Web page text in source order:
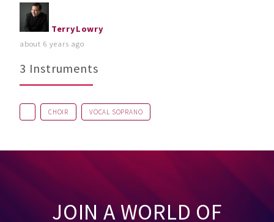
TerryLowry
about 6 years ago
3 Instruments
CHOIR VOCAL SOPRANO
JOIN A WORLD OF